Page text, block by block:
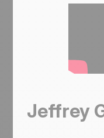
Jeffrey